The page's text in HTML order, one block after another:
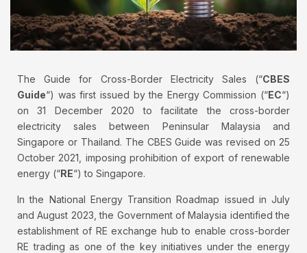
The Guide for Cross-Border Electricity Sales (“CBES
Guide“) was first issued by the Energy Commission (“EC“)
on 31 December 2020 to facilitate the cross-border
electricity sales between Peninsular Malaysia and
Singapore or Thailand. The CBES Guide was revised on 25
October 2021, imposing prohibition of export of renewable
energy (“RE“) to Singapore.
In the National Energy Transition Roadmap issued in July
and August 2023, the Government of Malaysia identified the
establishment of RE exchange hub to enable cross-border
RE trading as one of the key initiatives under the energy